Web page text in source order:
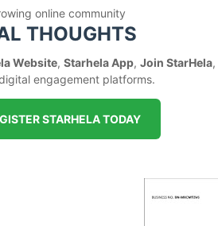
online community
THOUGHTS
Website, Starhela App, Join StarHela
engagement platforms.
STARHELA TODAY